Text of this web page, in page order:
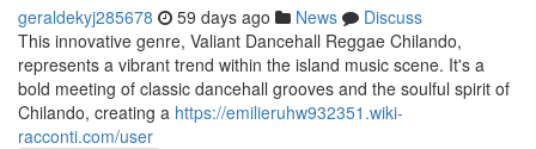
geraldekyj285678 59 days ago News
Discuss
This innovative genre, Valiant Dancehall Reggae Chilando,
represents a vibrant trend within the island music scene. It's a
bold meeting of classic dancehall grooves and the soulful spirit of
Chilando, creating a https://emilieruhw932351.wiki-
racconti.com/user